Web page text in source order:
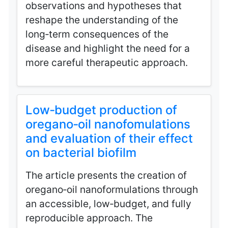
observations and hypotheses that
reshape the understanding of the
long‑term consequences of the
disease and highlight the need for a
more careful therapeutic approach.
Low‑budget production of
oregano‑oil nanofomulations
and evaluation of their effect
on bacterial biofilm
The article presents the creation of
oregano‑oil nanoformulations through
an accessible, low‑budget, and fully
reproducible approach. The